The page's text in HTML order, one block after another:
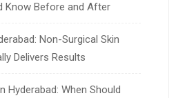
Know Before and After
Non-Surgical Skin
Delivers Results
Hyderabad: When Should